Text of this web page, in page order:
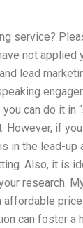
service?
not applied
lead
can do it in
However, if
in the lead-up
Also, it is
research.
affordable
can foster a